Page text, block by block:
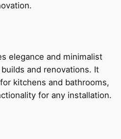
elegance and minimalist
and renovations. It
kitchens and bathrooms,
for any installation.